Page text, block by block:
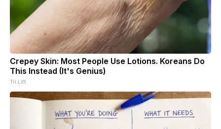
Crepey Skin: Most People Use Lotions. Koreans Do
This Instead (It's Genius)
Tri Lift